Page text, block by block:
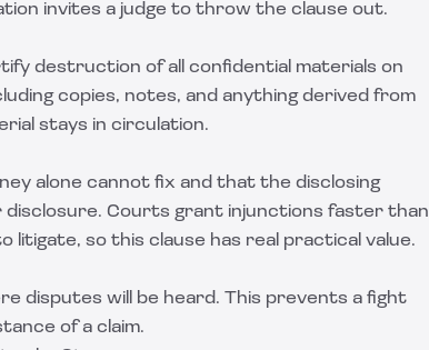
invites a judge to throw the clause out.
destruction of all confidential materials on
copies, notes, and anything derived from
stays in circulation.
alone cannot fix and that the disclosing
Courts grant injunctions faster than
litigate, so this clause has real practical value.
disputes will be heard. This prevents a fight
of a claim.